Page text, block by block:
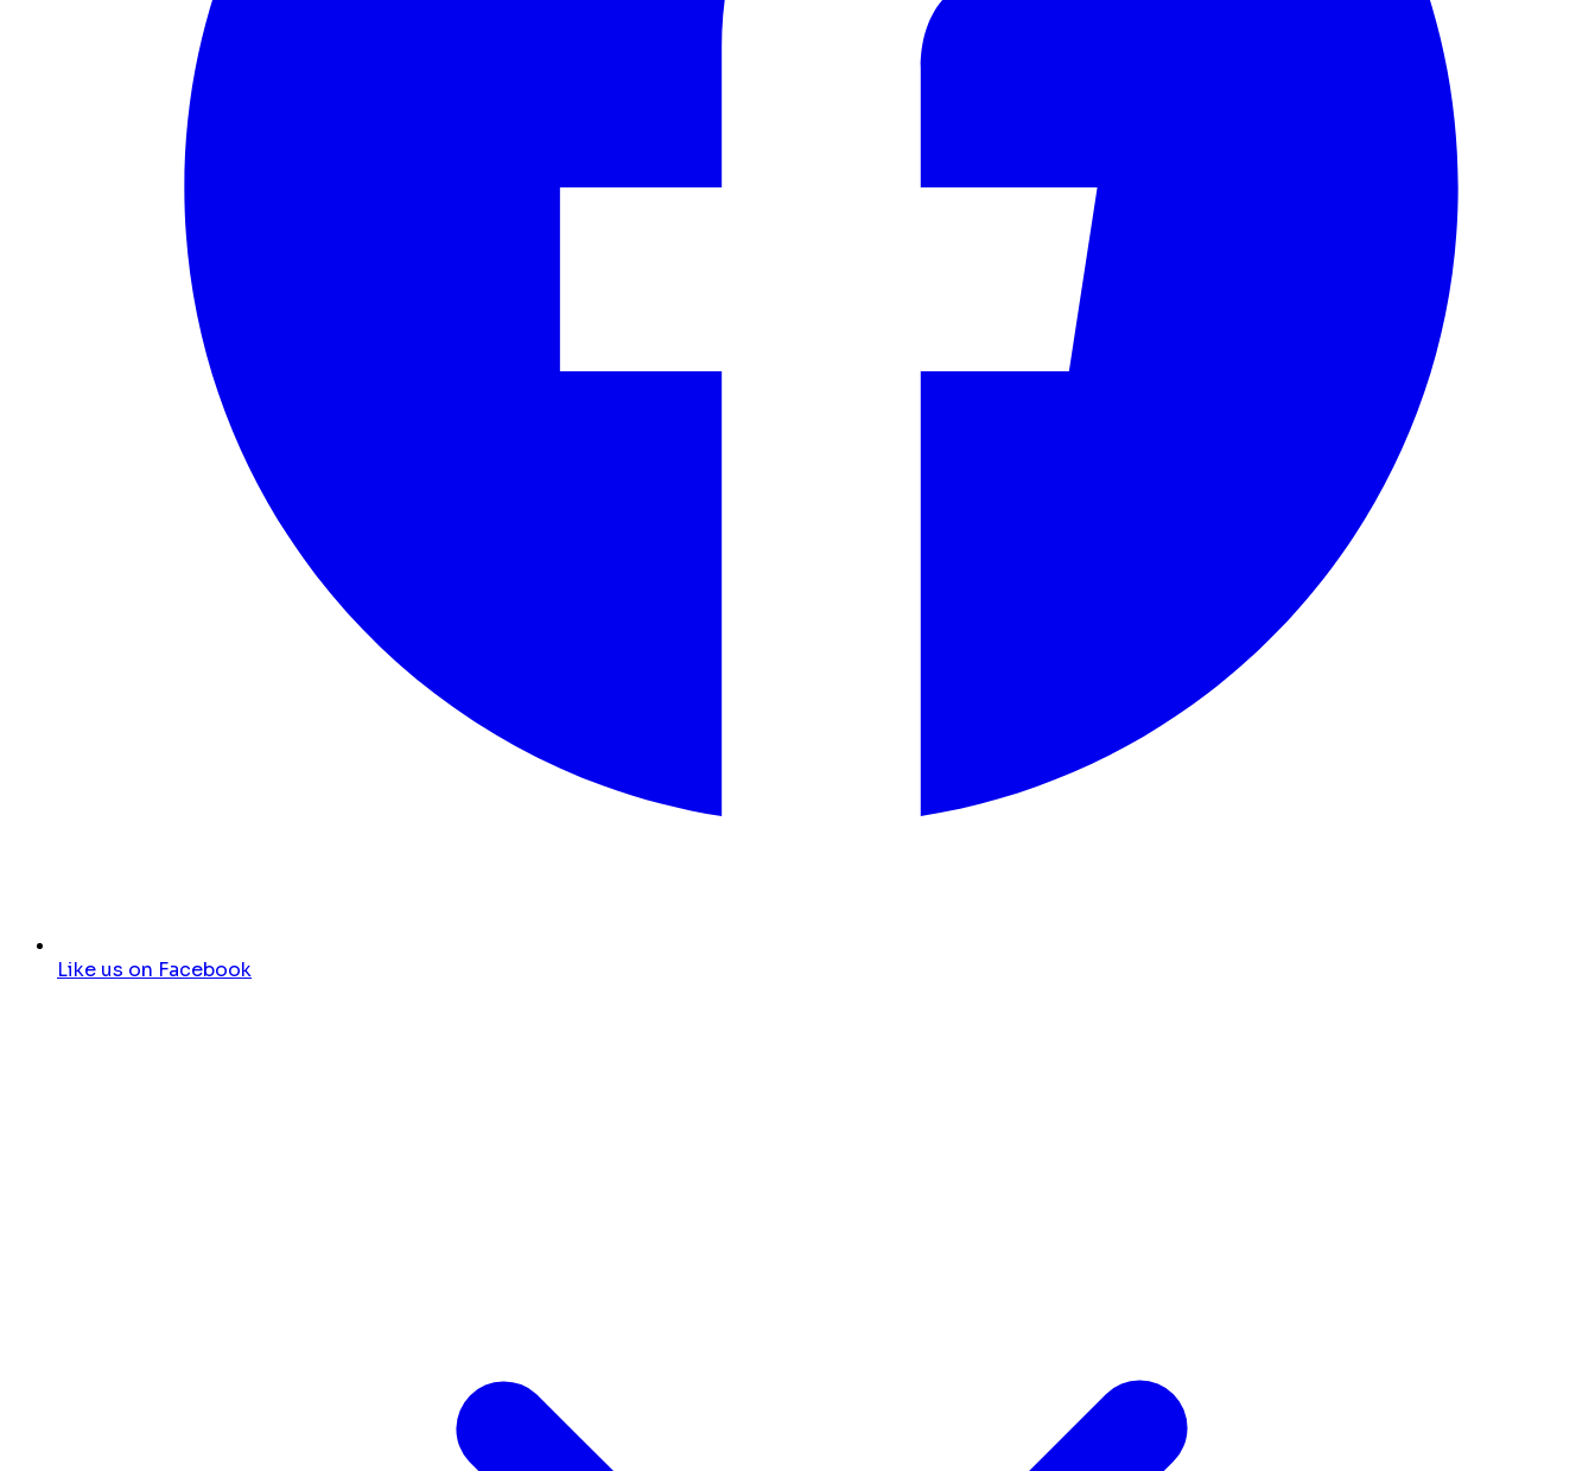
Like us on Facebook